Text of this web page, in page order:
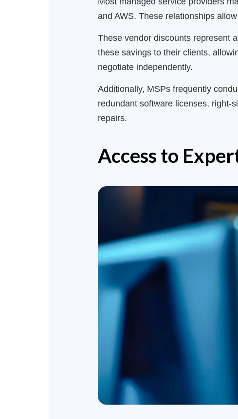
and AWS. These relationships
These vendor discounts represent
these savings to their clients,
negotiate independently.
Additionally, MSPs frequently
redundant software licenses, right-
repairs.
Access to